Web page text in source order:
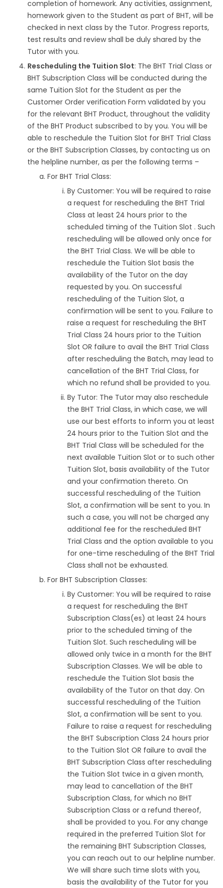
completion of homework. Any activities, assignment,
homework given to the Student as part of BHT, will be
checked in next class by the Tutor. Progress reports,
test results and review shall be duly shared by the
Tutor with you.
Rescheduling the Tuition Slot: The BHT Trial Class or
BHT Subscription Class will be conducted during the
same Tuition Slot for the Student as per the
Customer Order verification Form validated by you
for the relevant BHT Product, throughout the validity
of the BHT Product subscribed to by you. You will be
able to reschedule the Tuition Slot for BHT Trial Class
or the BHT Subscription Classes, by contacting us on
the helpline number, as per the following terms –
For BHT Trial Class:
By Customer: You will be required to raise
a request for rescheduling the BHT Trial
Class at least 24 hours prior to the
scheduled timing of the Tuition Slot . Such
rescheduling will be allowed only once for
the BHT Trial Class. We will be able to
reschedule the Tuition Slot basis the
availability of the Tutor on the day
requested by you. On successful
rescheduling of the Tuition Slot, a
confirmation will be sent to you. Failure to
raise a request for rescheduling the BHT
Trial Class 24 hours prior to the Tuition
Slot OR failure to avail the BHT Trial Class
after rescheduling the Batch, may lead to
cancellation of the BHT Trial Class, for
which no refund shall be provided to you.
By Tutor: The Tutor may also reschedule
the BHT Trial Class, in which case, we will
use our best efforts to inform you at least
24 hours prior to the Tuition Slot and the
BHT Trial Class will be scheduled for the
next available Tuition Slot or to such other
Tuition Slot, basis availability of the Tutor
and your confirmation thereto. On
successful rescheduling of the Tuition
Slot, a confirmation will be sent to you. In
such a case, you will not be charged any
additional fee for the rescheduled BHT
Trial Class and the option available to you
for one-time rescheduling of the BHT Trial
Class shall not be exhausted.
For BHT Subscription Classes:
By Customer: You will be required to raise
a request for rescheduling the BHT
Subscription Class(es) at least 24 hours
prior to the scheduled timing of the
Tuition Slot. Such rescheduling will be
allowed only twice in a month for the BHT
Subscription Classes. We will be able to
reschedule the Tuition Slot basis the
availability of the Tutor on that day. On
successful rescheduling of the Tuition
Slot, a confirmation will be sent to you.
Failure to raise a request for rescheduling
the BHT Subscription Class 24 hours prior
to the Tuition Slot OR failure to avail the
BHT Subscription Class after rescheduling
the Tuition Slot twice in a given month,
may lead to cancellation of the BHT
Subscription Class, for which no BHT
Subscription Class or a refund thereof,
shall be provided to you. For any change
required in the preferred Tuition Slot for
the remaining BHT Subscription Classes,
you can reach out to our helpline number.
We will share such time slots with you,
basis the availability of the Tutor for you